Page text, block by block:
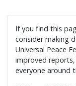
If you find this
consider making
Universal Peace
improved
everyone around